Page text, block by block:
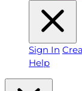
Sign In
Help